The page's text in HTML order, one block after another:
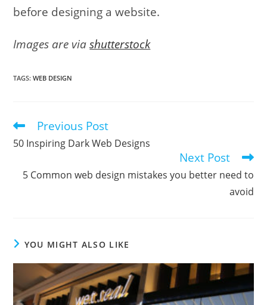
before designing a website.
Images are viashutterstock
TAGS:WEB DESIGN
Read
articles
Previous Post
50 Inspiring Dark Web Designs
Next Post
5 Common web design mistakes you better need to
avoid
YOU MIGHT ALSO LIKE